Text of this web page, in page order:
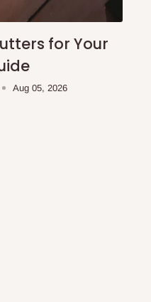
for Your
Aug 05, 2026